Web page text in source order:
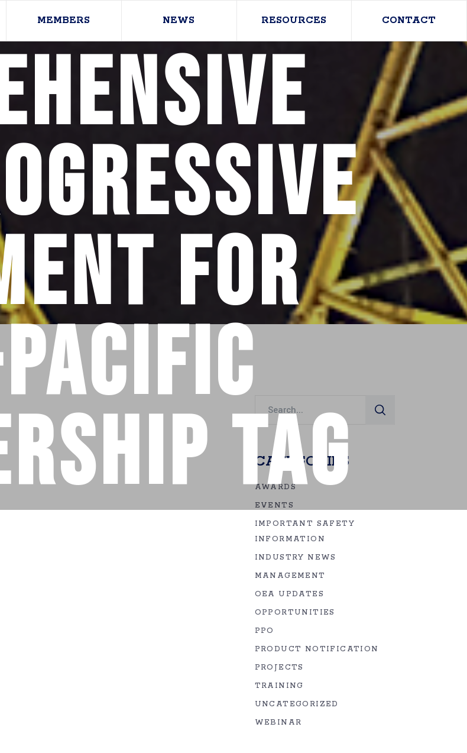
MEMBERS NEWS RESOURCES CONTACT
for
Tag
for:
CATEGORIES
AWARDS
EVENTS
IMPORTANT SAFETY
INFORMATION
INDUSTRY NEWS
MANAGEMENT
OEA UPDATES
OPPORTUNITIES
PPO
PRODUCT NOTIFICATION
PROJECTS
TRAINING
UNCATEGORIZED
WEBINAR